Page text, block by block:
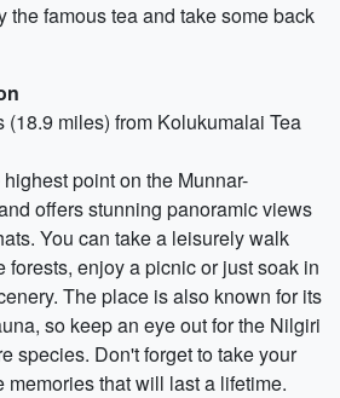
the famous tea and take some back
(18.9 miles) from Kolukumalai Tea
point on the Munnar-
offers stunning panoramic views
You can take a leisurely walk
forests, enjoy a picnic or just soak in
The place is also known for its
so keep an eye out for the Nilgiri
species. Don't forget to take your
memories that will last a lifetime.